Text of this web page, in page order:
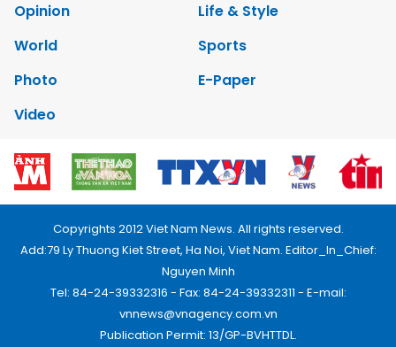
Opinion
Life & Style
World
Sports
Photo
E-Paper
Video
Copyrights 2012 Viet Nam News. All rights reserved.
Add:79 Ly Thuong Kiet Street, Ha Noi, Viet Nam. Editor_In_Chief:
Nguyen Minh
Tel: 84-24-39332316 - Fax: 84-24-39332311 - E-mail:
vnnews@vnagency.com.vn
Publication Permit: 13/GP-BVHTTDL.